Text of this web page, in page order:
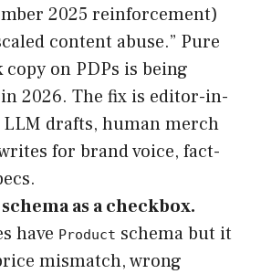
2025 reinforcement)
content abuse.” Pure
on PDPs is being
2026. The fix is editor-in-
drafts, human merch
for brand voice, fact-
as a checkbox.
have Product schema but it
mismatch, wrong